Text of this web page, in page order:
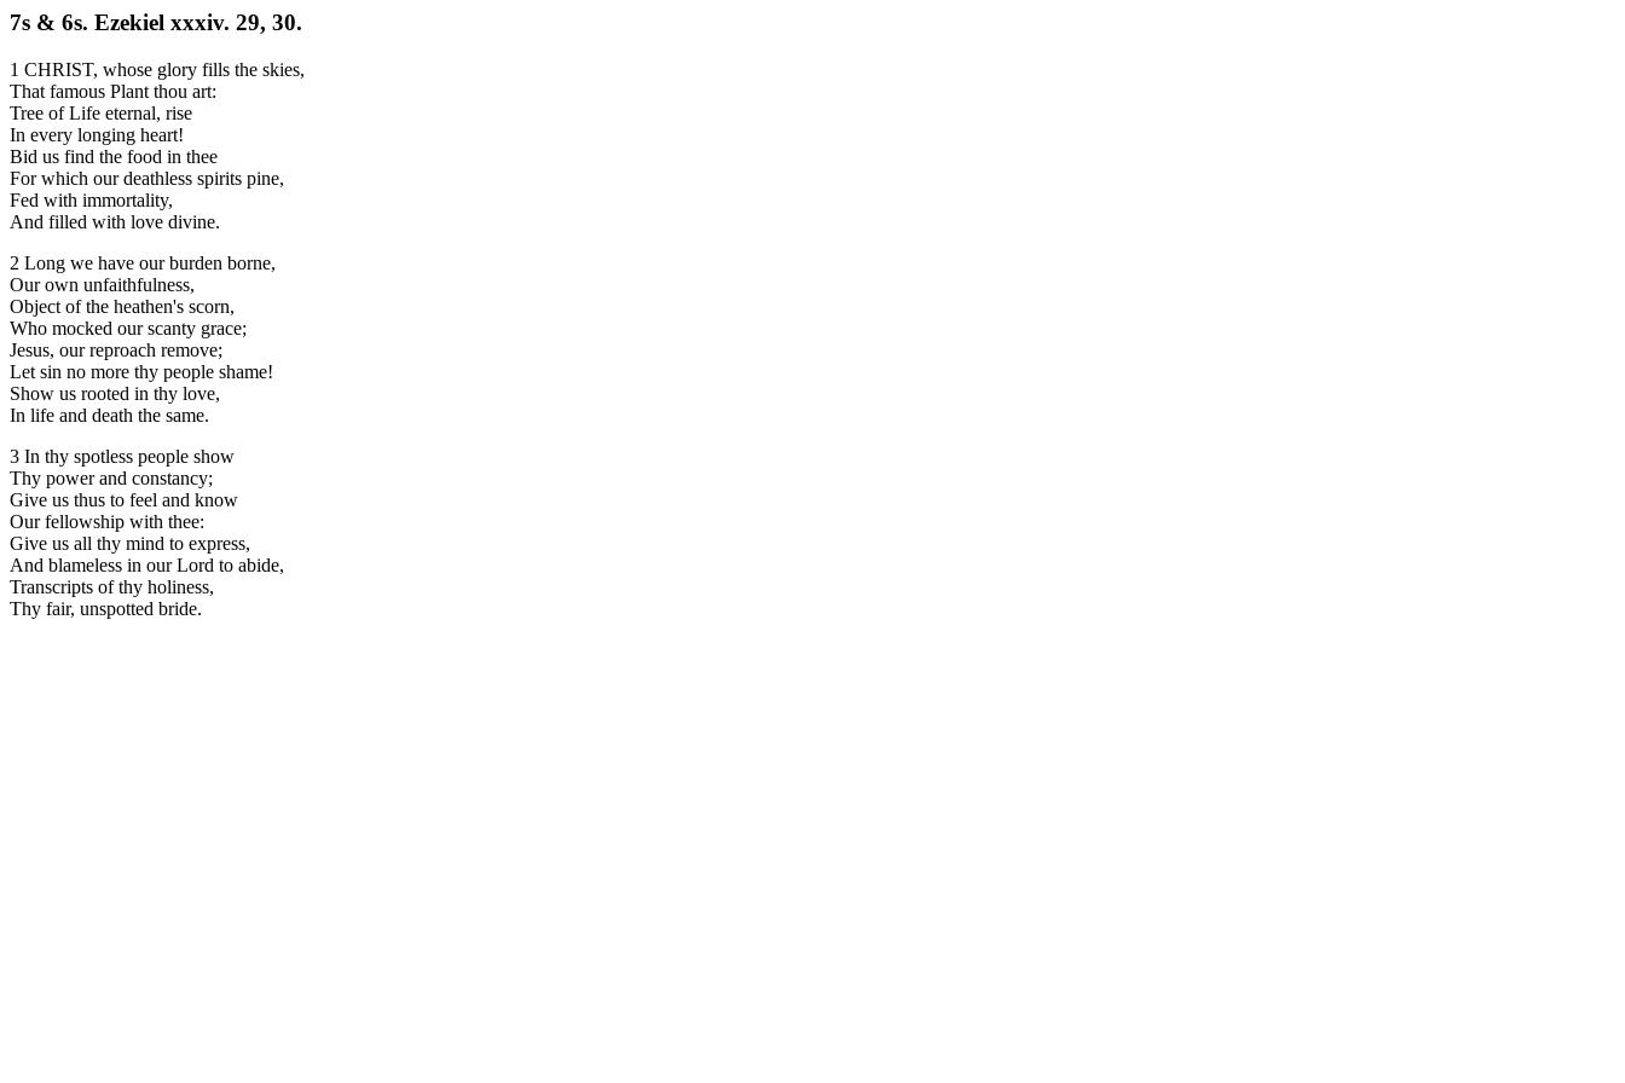
7s & 6s. Ezekiel xxxiv. 29, 30.
1 CHRIST, whose glory fills the skies,
That famous Plant thou art:
Tree of Life eternal, rise
In every longing heart!
Bid us find the food in thee
For which our deathless spirits pine,
Fed with immortality,
And filled with love divine.
2 Long we have our burden borne,
Our own unfaithfulness,
Object of the heathen's scorn,
Who mocked our scanty grace;
Jesus, our reproach remove;
Let sin no more thy people shame!
Show us rooted in thy love,
In life and death the same.
3 In thy spotless people show
Thy power and constancy;
Give us thus to feel and know
Our fellowship with thee:
Give us all thy mind to express,
And blameless in our Lord to abide,
Transcripts of thy holiness,
Thy fair, unspotted bride.